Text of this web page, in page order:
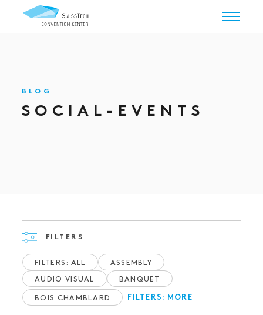
BLOG
SOCIAL-EVENTS
FILTERS
FILTERS: ALL ASSEMBLY
AUDIO VISUAL BANQUET
BOIS CHAMBLARD FILTERS: MORE